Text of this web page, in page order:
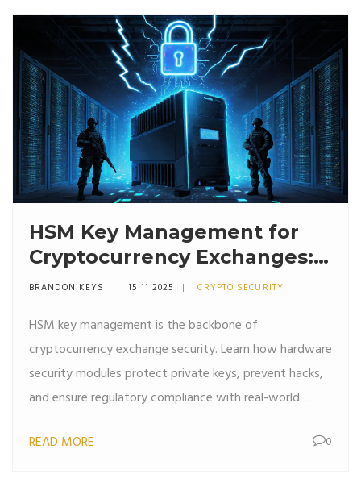
HSM Key Management for
Cryptocurrency Exchanges:
How Secure Cold Storage
BRANDON KEYS 15 11 2025 CRYPTO SECURITY
HSM key management is the backbone of
cryptocurrency exchange security. Learn how hardware
security modules protect private keys, prevent hacks,
and ensure regulatory compliance with real-world
READ MORE
0